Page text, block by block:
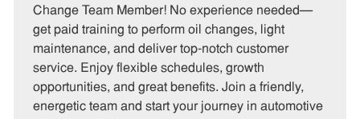
e
o
r
y
I
T
e
Change Team Member! No experience needed—
get paid training to perform oil changes, light
maintenance, and deliver top-notch customer
service. Enjoy flexible schedules, growth
opportunities, and great benefits. Join a friendly,
energetic team and start your journey in automotive